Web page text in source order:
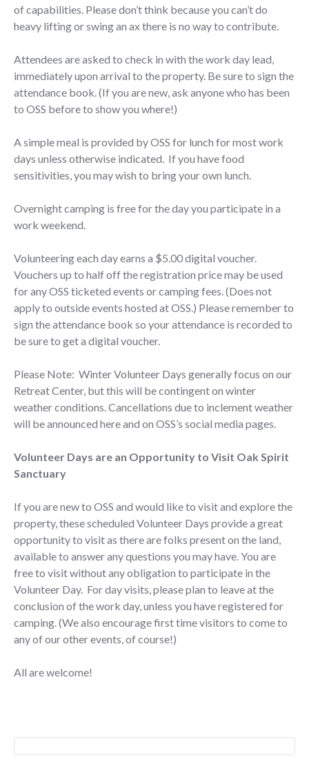
of capabilities. Please don’t think because you can’t do
heavy lifting or swing an ax there is no way to contribute.
Attendees are asked to check in with the work day lead,
immediately upon arrival to the property. Be sure to sign the
attendance book. (If you are new, ask anyone who has been
to OSS before to show you where!)
A simple meal is provided by OSS for lunch for most work
days unless otherwise indicated. If you have food
sensitivities, you may wish to bring your own lunch.
Overnight camping is free for the day you participate in a
work weekend.
Volunteering each day earns a $5.00 digital voucher.
Vouchers up to half off the registration price may be used
for any OSS ticketed events or camping fees. (Does not
apply to outside events hosted at OSS.) Please remember to
sign the attendance book so your attendance is recorded to
be sure to get a digital voucher.
​​Please Note: Winter Volunteer Days generally focus on our
Retreat Center, but this will be contingent on winter
weather conditions. Cancellations due to inclement weather
will be announced here and on OSS’s social media pages.
Volunteer Days are an Opportunity to Visit Oak Spirit
Sanctuary
If you are new to OSS and would like to visit and explore the
property, these scheduled Volunteer Days provide a great
opportunity to visit as there are folks present on the land,
available to answer any questions you may have. You are
free to visit without any obligation to participate in the
Volunteer Day. For day visits, please plan to leave at the
conclusion of the work day, unless you have registered for
camping. (We also encourage first time visitors to come to
any of our other events, of course!)
All are welcome!